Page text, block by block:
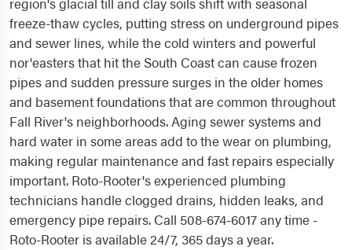
freeze-thaw cycles, putting stress on underground pipes
and sewer lines, while the cold winters and powerful
nor'easters that hit the South Coast can cause frozen
pipes and sudden pressure surges in the older homes
and basement foundations that are common throughout
Fall River's neighborhoods. Aging sewer systems and
hard water in some areas add to the wear on plumbing,
making regular maintenance and fast repairs especially
important. Roto-Rooter's experienced plumbing
technicians handle clogged drains, hidden leaks, and
emergency pipe repairs. Call 508-674-6017 any time -
Roto-Rooter is available 24/7, 365 days a year.